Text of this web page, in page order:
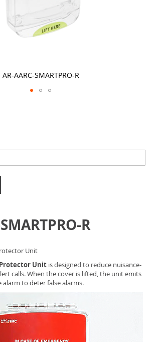
AR-AARC-SMARTPRO-R
R
Unit
Protector Unit is designed to reduce nuisance-
calls. When the cover is lifted, the unit emits
to deter false alarms.